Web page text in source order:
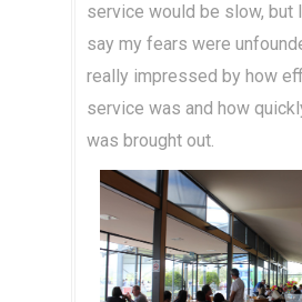
service would be slow, but
say my fears were
really impressed by how
service was and how
was brought out.